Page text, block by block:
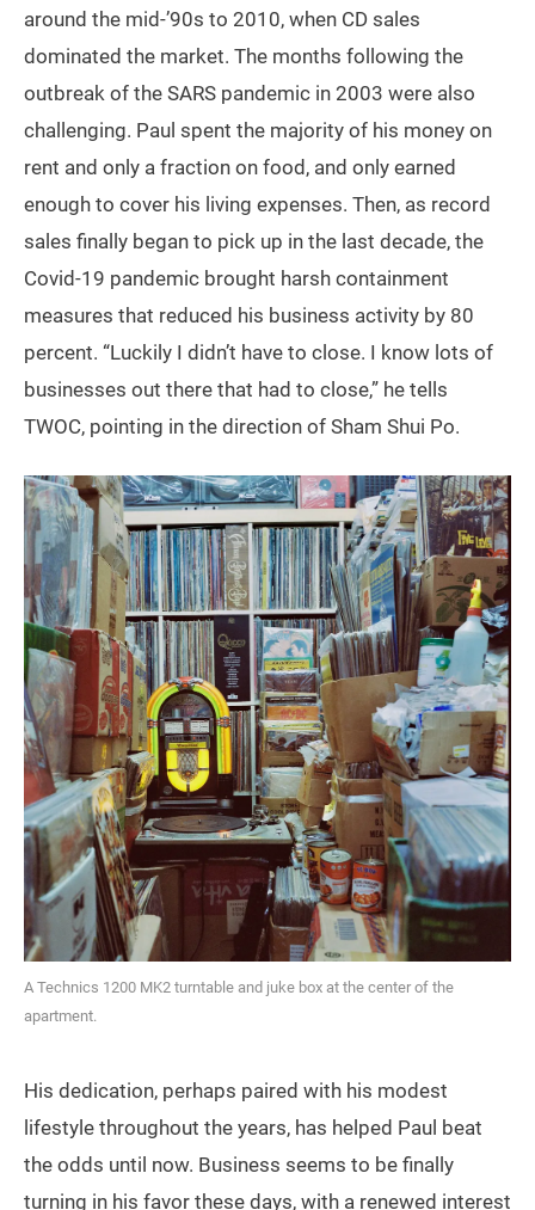
around the mid-’90s to 2010, when CD sales
dominated the market. The months following the
outbreak of the SARS pandemic in 2003 were also
challenging. Paul spent the majority of his money on
rent and only a fraction on food, and only earned
enough to cover his living expenses. Then, as record
sales finally began to pick up in the last decade, the
Covid-19 pandemic brought harsh containment
measures that reduced his business activity by 80
percent. “Luckily I didn’t have to close. I know lots of
businesses out there that had to close,” he tells
TWOC, pointing in the direction of Sham Shui Po.
A Technics 1200 MK2 turntable and juke box at the center of the
apartment.
His dedication, perhaps paired with his modest
lifestyle throughout the years, has helped Paul beat
the odds until now. Business seems to be finally
turning in his favor these days, with a renewed interest